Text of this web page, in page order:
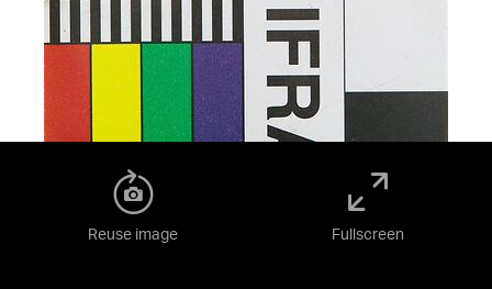
Reuse image Fullscreen